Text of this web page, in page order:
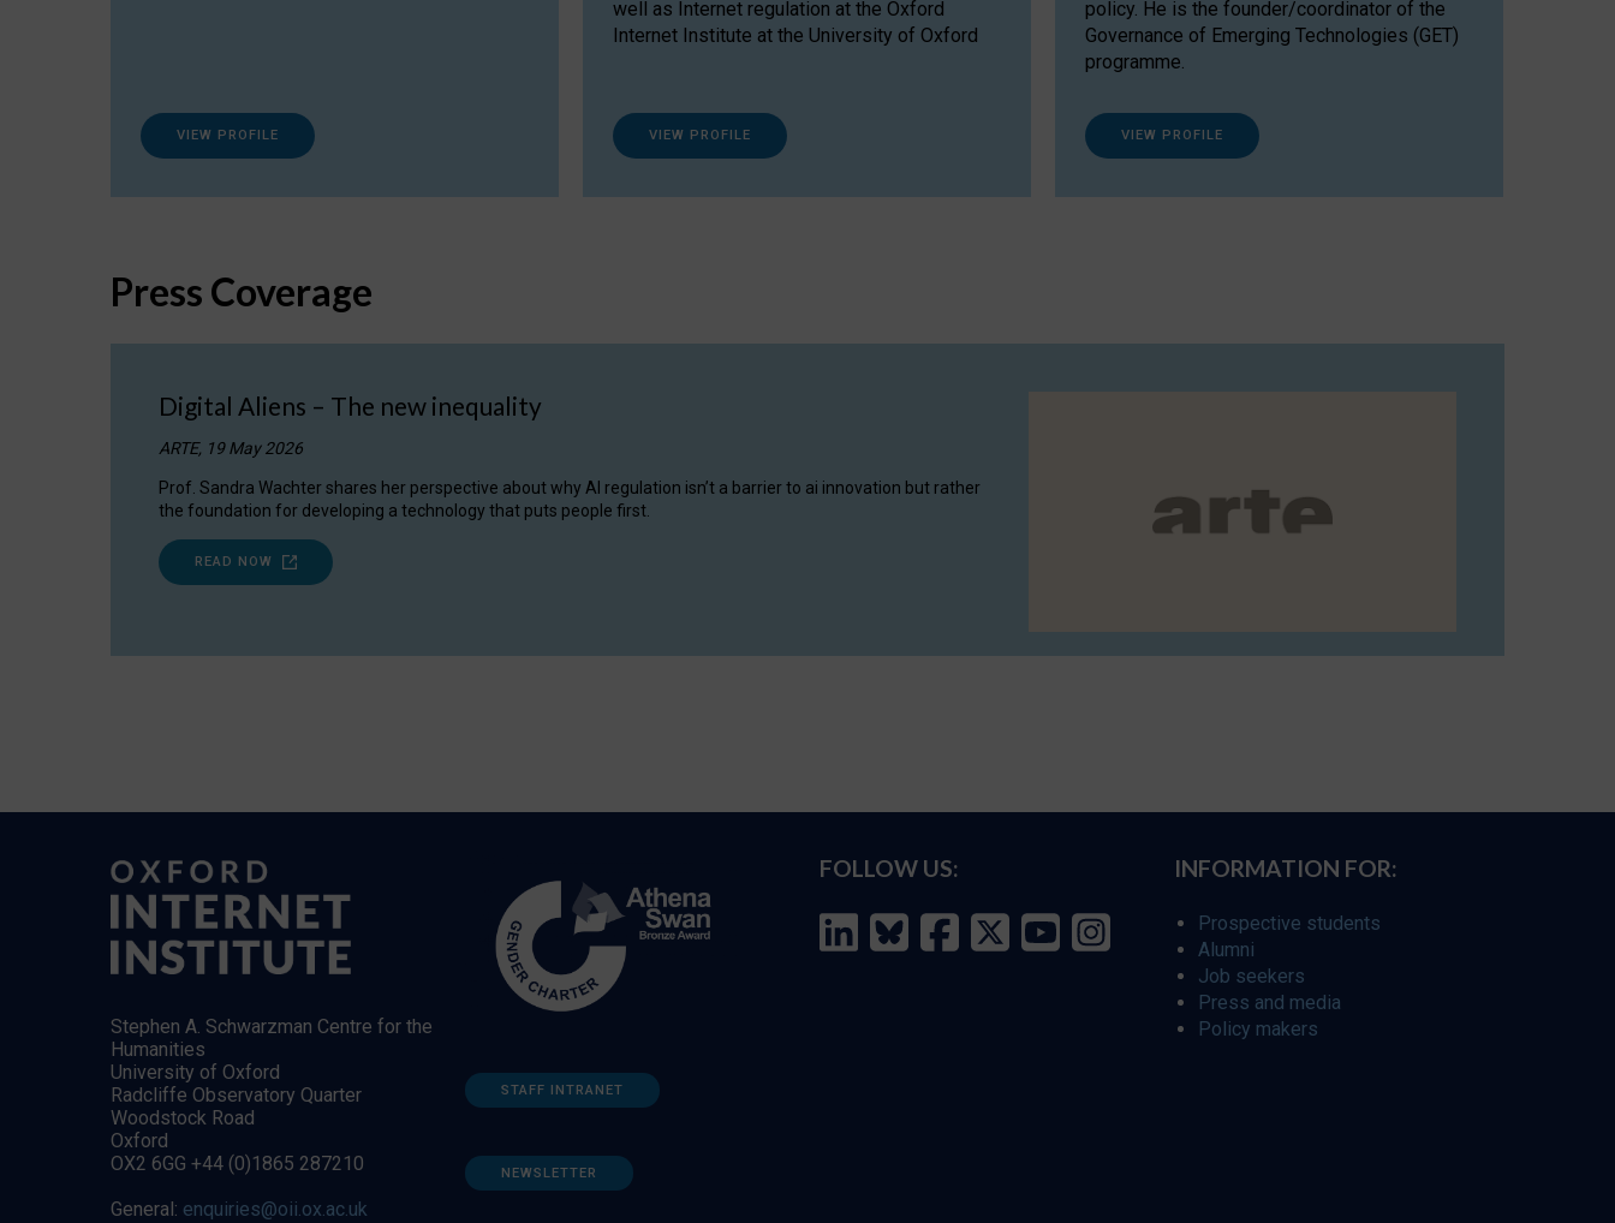
VIEW PROFILE
well as Internet regulation at the Oxford
Internet Institute at the University of Oxford
VIEW PROFILE
policy. He is the founder/coordinator of the
Governance of Emerging Technologies (GET)
programme.
VIEW PROFILE
Press Coverage
Digital Aliens – The new inequality
ARTE, 19 May 2026
Prof. Sandra Wachter shares her perspective about why AI regulation isn’t a barrier to ai innovation but rather
the foundation for developing a technology that puts people first.
READ NOW
Stephen A. Schwarzman Centre for the
Humanities
University of Oxford
Radcliffe Observatory Quarter
Woodstock Road
Oxford
OX2 6GG +44 (0)1865 287210
General: enquiries@oii.ox.ac.uk
STAFF INTRANET
NEWSLETTER
FOLLOW US: INFORMATION FOR:
Prospective students
Alumni
Job seekers
Press and media
Policy makers